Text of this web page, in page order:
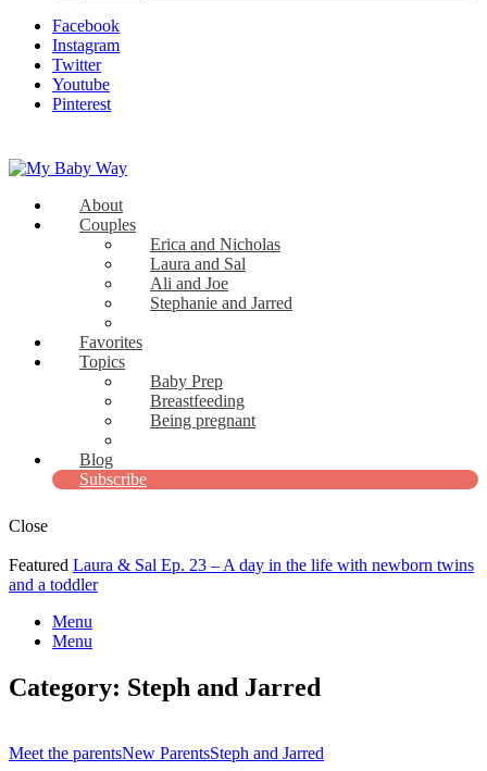
Facebook
Instagram
Twitter
Youtube
Pinterest
My Baby Way
Stories Like Yours
About
Couples
Erica and Nicholas
Laura and Sal
Ali and Joe
Stephanie and Jarred
Favorites
Topics
Baby Prep
Breastfeeding
Being pregnant
Blog
Subscribe
Close
Featured Laura & Sal Ep. 23 – A day in the life with newborn twins
and a toddler
Menu
Menu
Category: Steph and Jarred
Meet the parentsNew ParentsSteph and Jarred